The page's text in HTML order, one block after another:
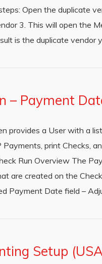
Open the duplicate
3. This will open the
is the duplicate vendor
– Payment
provides a User with a
Payments, print Checks,
Run Overview The
are created on the
Payment Date field –
Setup